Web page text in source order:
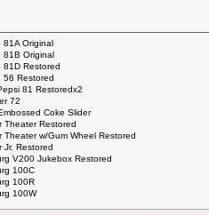
81A Original
81B Original
81D Restored
56 Restored
81 Restoredx2
72
Coke Slider
Theater Restored
Theater w/Gum Wheel Restored
Jr. Restored
V200 Jukebox Restored
100C
100R
100W